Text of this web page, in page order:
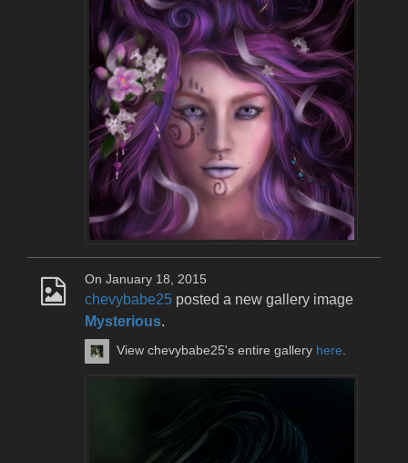
On January 18, 2015
chevybabe25 posted a new gallery image
Mysterious.
View chevybabe25's entire gallery here.